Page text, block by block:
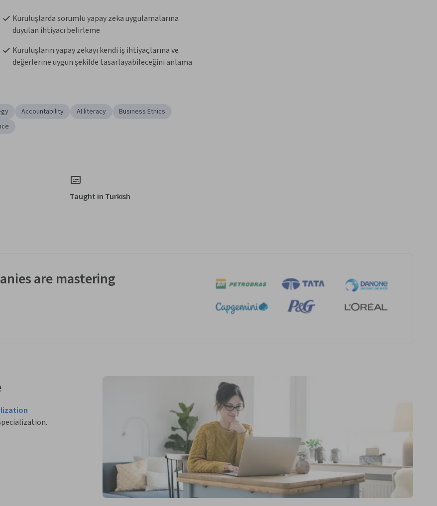
Kuruluşlarda sorumlu yapay zeka uygulamalarına
duyulan ihtiyacı belirleme
Kuruluşların yapay zekayı kendi iş ihtiyaçlarına ve
değerlerine uygun şekilde tasarlayabileceğini anlama
Accountability AI literacy
Business Ethics
Taught in Turkish
are mastering